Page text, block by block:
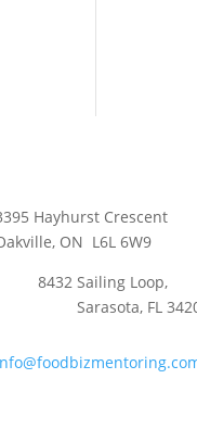
Hayhurst Crescent
ON L6L 6W9
8432 Sailing Loop,
Sarasota, FL